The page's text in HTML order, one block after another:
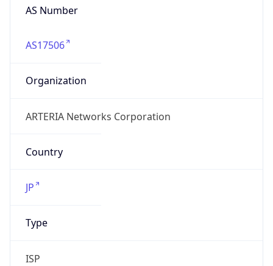
AS Number
AS17506
Organization
ARTERIA Networks Corporation
Country
JP
Type
ISP